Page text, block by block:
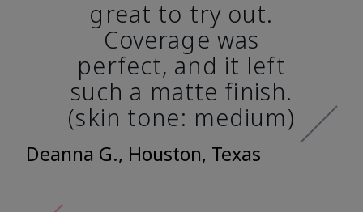
great to try out.
Coverage was
perfect, and it left
such a matte finish.
(skin tone: medium)
Deanna G., Houston, Texas